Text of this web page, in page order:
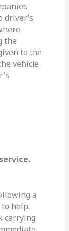
driver’s
the
to the
vehicle
a
help.
carrying